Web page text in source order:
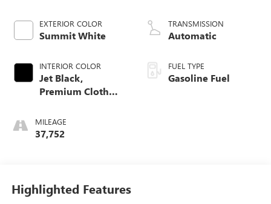
EXTERIOR COLOR
Summit White
INTERIOR COLOR
Jet Black,
Premium Cloth
MILEAGE
37,752
TRANSMISSION
Automatic
FUEL TYPE
Gasoline Fuel
Highlighted Features